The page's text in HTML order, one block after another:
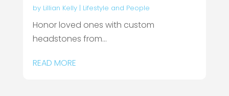
by Lillian Kelly| Lifestyle and People
Honor loved ones with custom
headstones from...
READ MORE